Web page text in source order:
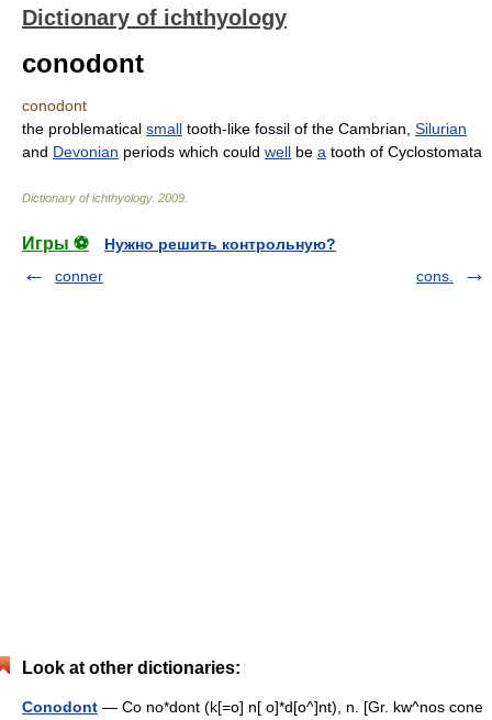
Dictionary of ichthyology
conodont
conodont
the problematical small tooth-like fossil of the Cambrian, Silurian
and Devonian periods which could well be a tooth of Cyclostomata
Dictionary of ichthyology. 2009
Игры ⚽
Нужно решить контрольную?
conner
cons.
Look at other dictionaries:
Conodont — Co no*dont (k[=o] n[ o]*d[o^]nt), n. [Gr. kw^nos cone